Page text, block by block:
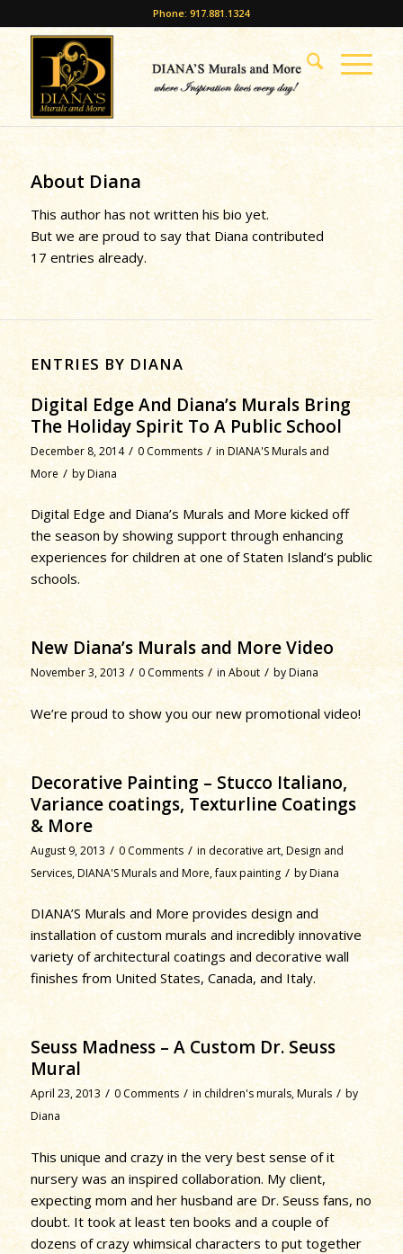
Phone: 917.881.1324
About Diana
This author has not written his bio yet.
But we are proud to say that Diana contributed
17 entries already.
ENTRIES BY DIANA
Digital Edge And Diana’s Murals Bring
The Holiday Spirit To A Public School
December 8, 2014 / 0 Comments / in DIANA'S Murals and
More / byDiana
Digital Edge and Diana’s Murals and More kicked off
the season by showing support through enhancing
experiences for children at one of Staten Island’s public
schools.
New Diana’s Murals and More Video
November 3, 2013 / 0 Comments / in About / byDiana
We’re proud to show you our new promotional video!
Decorative Painting – Stucco Italiano,
Variance coatings, Texturline Coatings
& More
August 9, 2013 / 0 Comments / in decorative art,Design and
Services,DIANA'S Murals and More,faux painting / byDiana
DIANA’S Murals and More provides design and
installation of custom murals and incredibly innovative
variety of architectural coatings and decorative wall
finishes from United States, Canada, and Italy.
Seuss Madness – A Custom Dr. Seuss
Mural
April 23, 2013 / 0 Comments / in children's murals,Murals / by
Diana
This unique and crazy in the very best sense of it
nursery was an inspired collaboration. My client,
expecting mom and her husband are Dr. Seuss fans, no
doubt. It took at least ten books and a couple of
dozens of crazy whimsical characters to put together